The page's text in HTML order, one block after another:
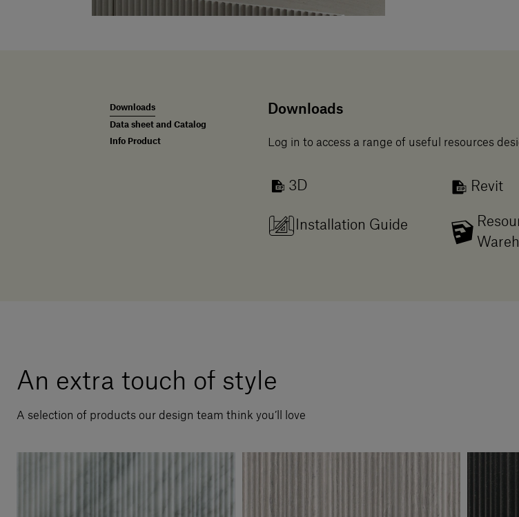
Downloads
Data sheet and Catalog
Info Product
Downloads
Log in to access a range of useful resources
3D Revit
Installation Guide
An extra touch of style
A selection of products our design team think you’ll love